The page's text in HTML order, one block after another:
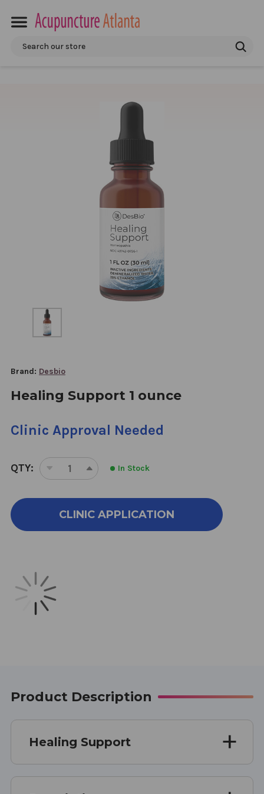
Search
Brand: Desbio
Healing Support 1 ounce
Clinic Approval Needed
QTY:
DECREASE
OF
HEALING
INCREASE
OF
HEALING
In Stock
CLINIC APPLICATION
Product Description
Healing Support